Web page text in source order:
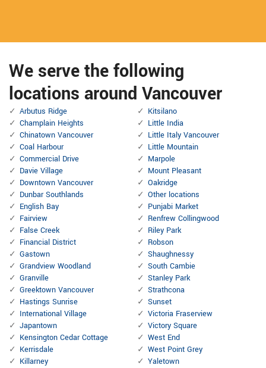
We serve the following
locations around Vancouver
Arbutus Ridge
Champlain Heights
Chinatown Vancouver
Coal Harbour
Commercial Drive
Davie Village
Downtown Vancouver
Dunbar Southlands
English Bay
Fairview
False Creek
Financial District
Gastown
Grandview Woodland
Granville
Greektown Vancouver
Hastings Sunrise
International Village
Japantown
Kensington Cedar Cottage
Kerrisdale
Killarney
Kitsilano
Little India
Little Italy Vancouver
Little Mountain
Marpole
Mount Pleasant
Oakridge
Other locations
Punjabi Market
Renfrew Collingwood
Riley Park
Robson
Shaughnessy
South Cambie
Stanley Park
Strathcona
Sunset
Victoria Fraserview
Victory Square
West End
West Point Grey
Yaletown